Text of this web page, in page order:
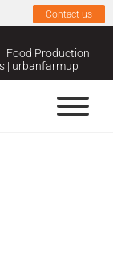
Contact us
Food Production
| urbanfarmup